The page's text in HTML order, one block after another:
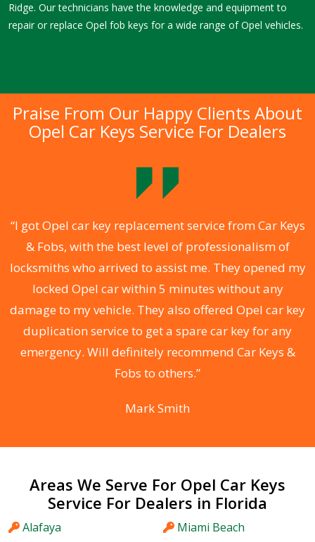
Ridge. Our technicians have the knowledge and equipment to
repair or replace Opel fob keys for a wide range of Opel vehicles.
Praise From Our Happy Clients About
Opel Car Keys Service For Dealers
“I got Opel car key replacement service from Car Keys
& Fobs, with the best level of professionalism of
locksmiths who arrived to assist me. They opened my
locked Opel car within 5 minutes without any
damage to my vehicle. They also offered Opel car key
duplication service to get a spare car key for any
emergency. Will definitely recommend Car Keys &
Fobs to others.”
Mark Smith
Areas We Serve For Opel Car Keys
Service For Dealers in Florida
Alafaya
Miami Beach